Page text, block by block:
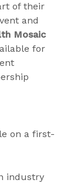
of their
and
Mosaic
for
on a first-
industry